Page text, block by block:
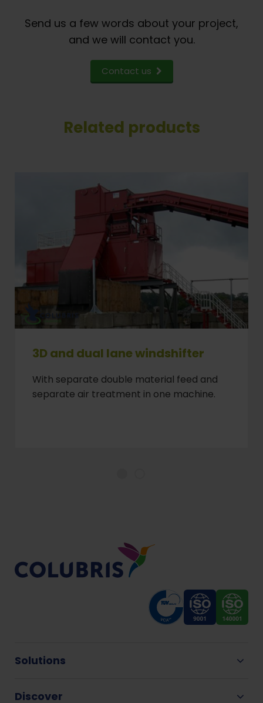
Send us a few words about your project,
and we will contact you.
Contact us
Related products
3D and dual lane windshifter
With separate double material feed and
separate air treatment in one machine.
Solutions
Discover